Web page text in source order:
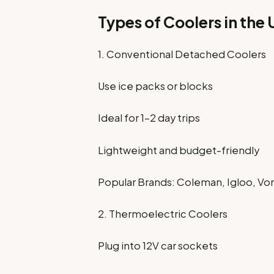
Types of Coolers in the
1. Conventional Detached Coolers
Use ice packs or blocks
Ideal for 1–2 day trips
Lightweight and budget-friendly
Popular Brands: Coleman, Igloo,
2. Thermoelectric Coolers
Plug into 12V car sockets